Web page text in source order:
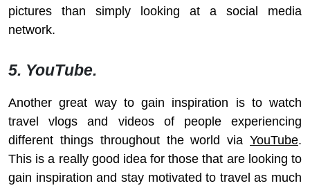
pictures than simply looking at a social media
network.
5. YouTube.
Another great way to gain inspiration is to watch
travel vlogs and videos of people experiencing
different things throughout the world via YouTube.
This is a really good idea for those that are looking to
gain inspiration and stay motivated to travel as much